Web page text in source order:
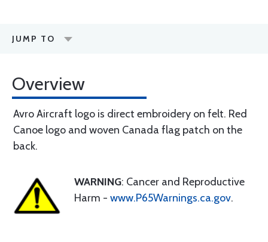
JUMP TO
Overview
Avro Aircraft logo is direct embroidery on felt. Red
Canoe logo and woven Canada flag patch on the
back.
WARNING: Cancer and Reproductive
Harm - www.P65Warnings.ca.gov.